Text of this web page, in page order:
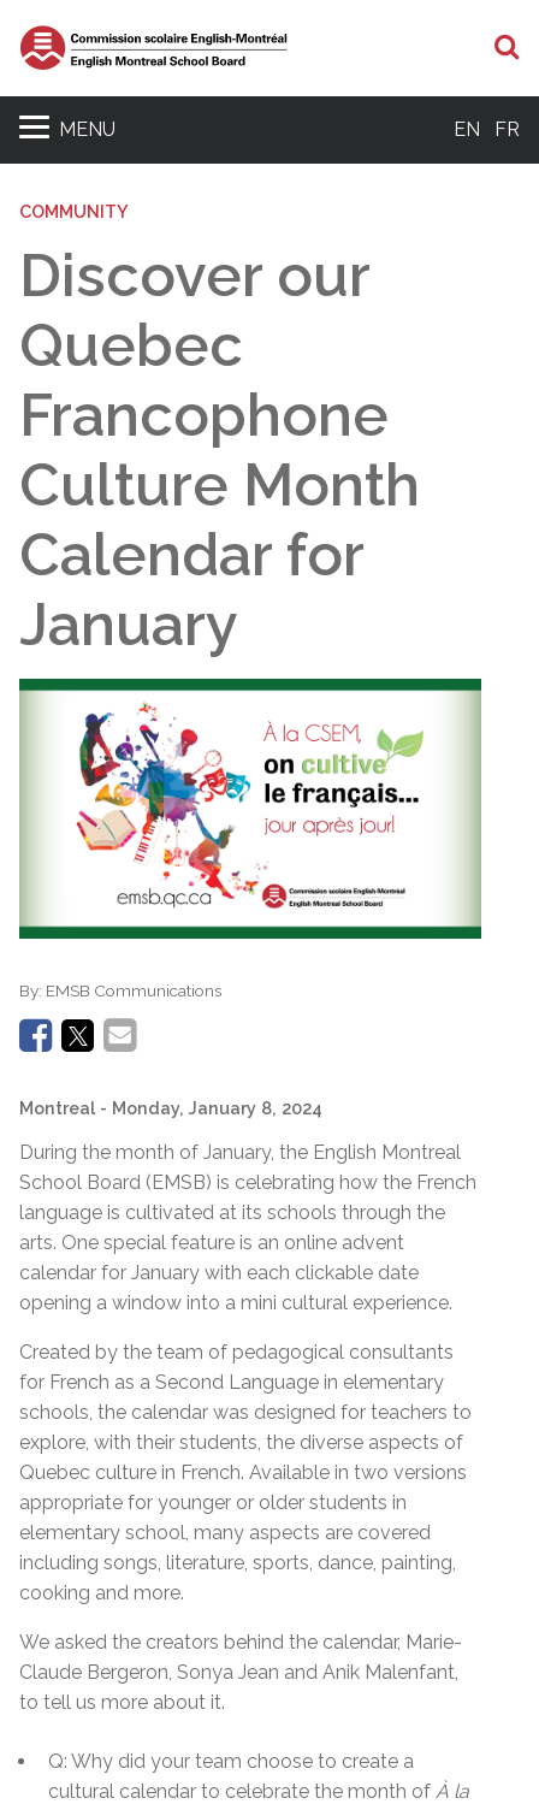
MENU EN FR
COMMUNITY
Discover our
Quebec
Francophone
Culture Month
Calendar for
January
By: EMSB Communications
Montreal - Monday, January 8, 2024
During the month of January, the English Montreal
School Board (EMSB) is celebrating how the French
language is cultivated at its schools through the
arts. One special feature is an online advent
calendar for January with each clickable date
opening a window into a mini cultural experience.
Created by the team of pedagogical consultants
for French as a Second Language in elementary
schools, the calendar was designed for teachers to
explore, with their students, the diverse aspects of
Quebec culture in French. Available in two versions
appropriate for younger or older students in
elementary school, many aspects are covered
including songs, literature, sports, dance, painting,
cooking and more.
We asked the creators behind the calendar, Marie-
Claude Bergeron, Sonya Jean and Anik Malenfant,
to tell us more about it.
Q: Why did your team choose to create a
cultural calendar to celebrate the month of À la